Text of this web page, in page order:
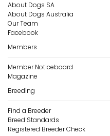
About Dogs SA
About Dogs Australia
Our Team
Facebook
Members
Member Noticeboard
Magazine
Breeding
Find a Breeder
Breed Standards
Registered Breeder Check